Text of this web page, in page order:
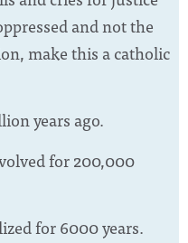
and not the
make this a catholic
years ago.
for 200,000
for 6000 years.